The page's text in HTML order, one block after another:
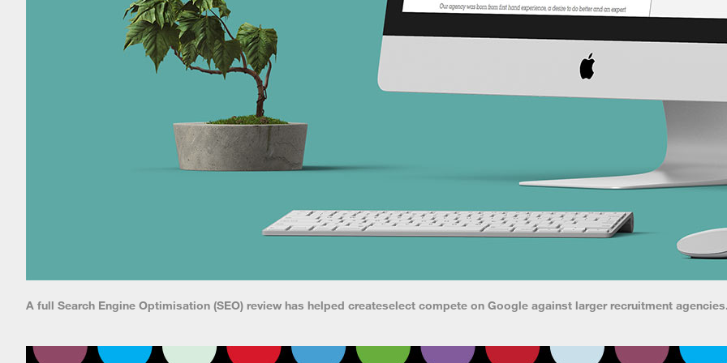
A full Search Engine Optimisation (SEO) review has helped createselect compete on Google against larger recruitment